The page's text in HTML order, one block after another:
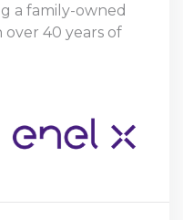
a family-owned
over 40 years of